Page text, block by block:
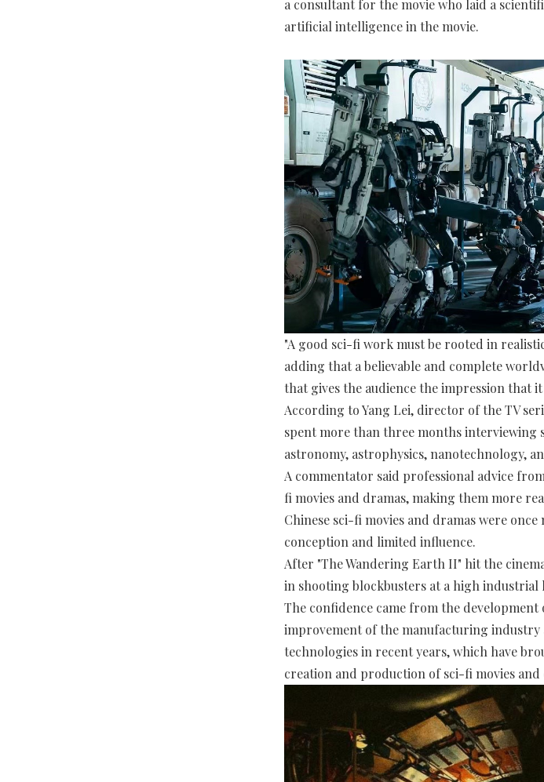
a consultant for the movie who laid a
artificial intelligence in the movie.
"A good sci-fi work must be rooted in
adding that a believable and complete
that gives the audience the impression that
According to Yang Lei, director of the TV
spent more than three months interviewing
astronomy, astrophysics, nanotechnology,
A commentator said professional advice
fi movies and dramas, making them more
Chinese sci-fi movies and dramas were
conception and limited influence.
After "The Wandering Earth II" hit the
in shooting blockbusters at a high industrial
The confidence came from the
improvement of the manufacturing industry
technologies in recent years, which have
creation and production of sci-fi movies and